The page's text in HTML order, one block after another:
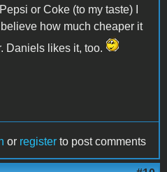
or Coke (to my taste) I
how much cheaper it
Daniels likes it, too.
or register to post comments